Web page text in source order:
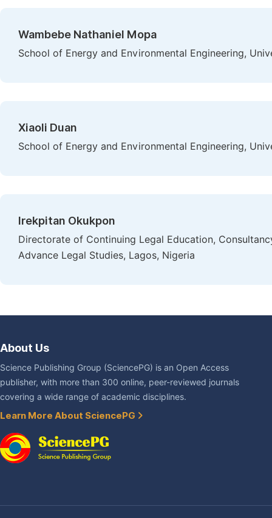
Wambebe Nathaniel Mopa
School of Energy and Environmental Engineering,
Xiaoli Duan
School of Energy and Environmental Engineering,
Irekpitan Okukpon
Directorate of Continuing Legal Education,
Advance Legal Studies, Lagos, Nigeria
About Us
Science Publishing Group (SciencePG) is an Open Access
publisher, with more than 300 online, peer-reviewed journals
covering a wide range of academic disciplines.
Learn More About SciencePG